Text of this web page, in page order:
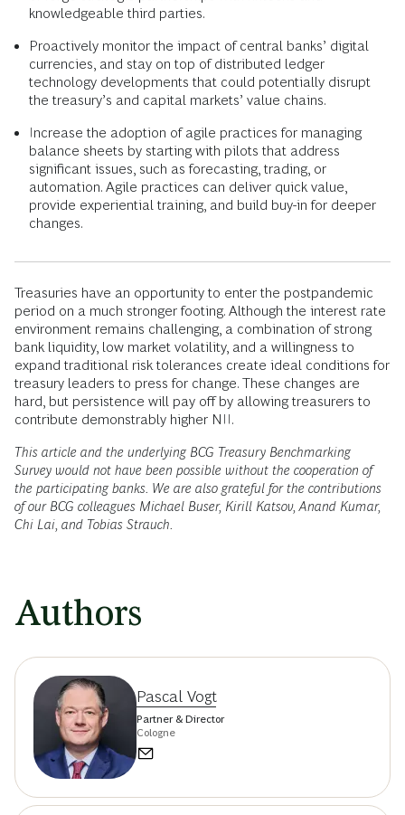
knowledgeable third parties.
Proactively monitor the impact of central banks’ digital
currencies, and stay on top of distributed ledger
technology developments that could potentially disrupt
the treasury’s and capital markets’ value chains.
Increase the adoption of agile practices for managing
balance sheets by starting with pilots that address
significant issues, such as forecasting, trading, or
automation. Agile practices can deliver quick value,
provide experiential training, and build buy-in for deeper
changes.
Treasuries have an opportunity to enter the postpandemic
period on a much stronger footing. Although the interest rate
environment remains challenging, a combination of strong
bank liquidity, low market volatility, and a willingness to
expand traditional risk tolerances create ideal conditions for
treasury leaders to press for change. These changes are
hard, but persistence will pay off by allowing treasurers to
contribute demonstrably higher NII.
This article and the underlying BCG Treasury Benchmarking
Survey would not have been possible without the cooperation of
the participating banks. We are also grateful for the contributions
of our BCG colleagues Michael Buser, Kirill Katsov, Anand Kumar,
Chi Lai, and Tobias Strauch.
Authors
Pascal Vogt
Partner & Director
Cologne